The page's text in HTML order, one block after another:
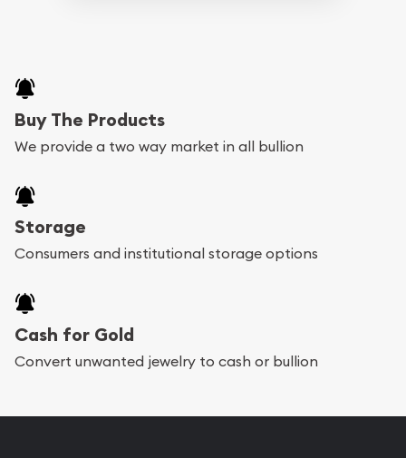
Buy The Products
We provide a two way market in all bullion
Storage
Consumers and institutional storage options
Cash for Gold
Convert unwanted jewelry to cash or bullion